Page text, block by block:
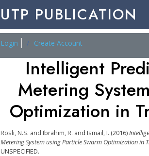
UTP PUBLICATION
Login Create Account
Intelligent
Metering
Optimization in
Rosli, N.S. and Ibrahim, R. and Ismail, I. (2016)
Metering System using Particle Swarm Optimization in
UNSPECIFIED.